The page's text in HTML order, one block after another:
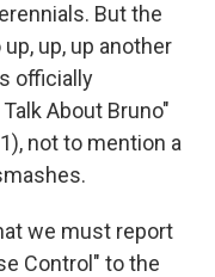
But the
up, up another
officially
About Bruno"
not to mention a
we must report
Control" to the